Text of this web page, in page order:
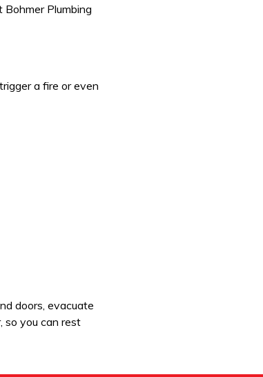
Bohmer Plumbing
a fire or even
doors, evacuate
so you can rest